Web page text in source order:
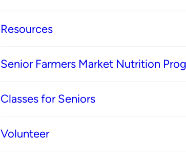
Resources
Senior Farmers Market Nutrition
Classes for Seniors
Volunteer